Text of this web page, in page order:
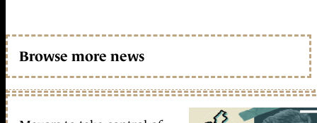
Browse more news